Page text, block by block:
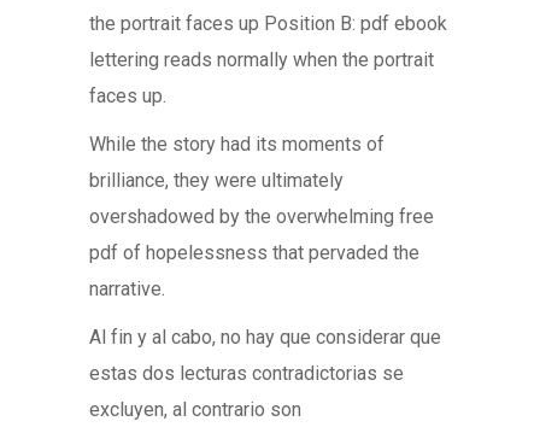
the portrait faces up Position B: pdf ebook
lettering reads normally when the portrait
faces up.
While the story had its moments of
brilliance, they were ultimately
overshadowed by the overwhelming free
pdf of hopelessness that pervaded the
narrative.
Al fin y al cabo, no hay que considerar que
estas dos lecturas contradictorias se
excluyen, al contrario son